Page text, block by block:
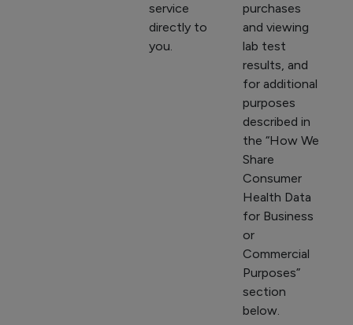
service
directly to
you.
purchases
and viewing
lab test
results, and
for additional
purposes
described in
the “How We
Share
Consumer
Health Data
for Business
or
Commercial
Purposes”
section
below.